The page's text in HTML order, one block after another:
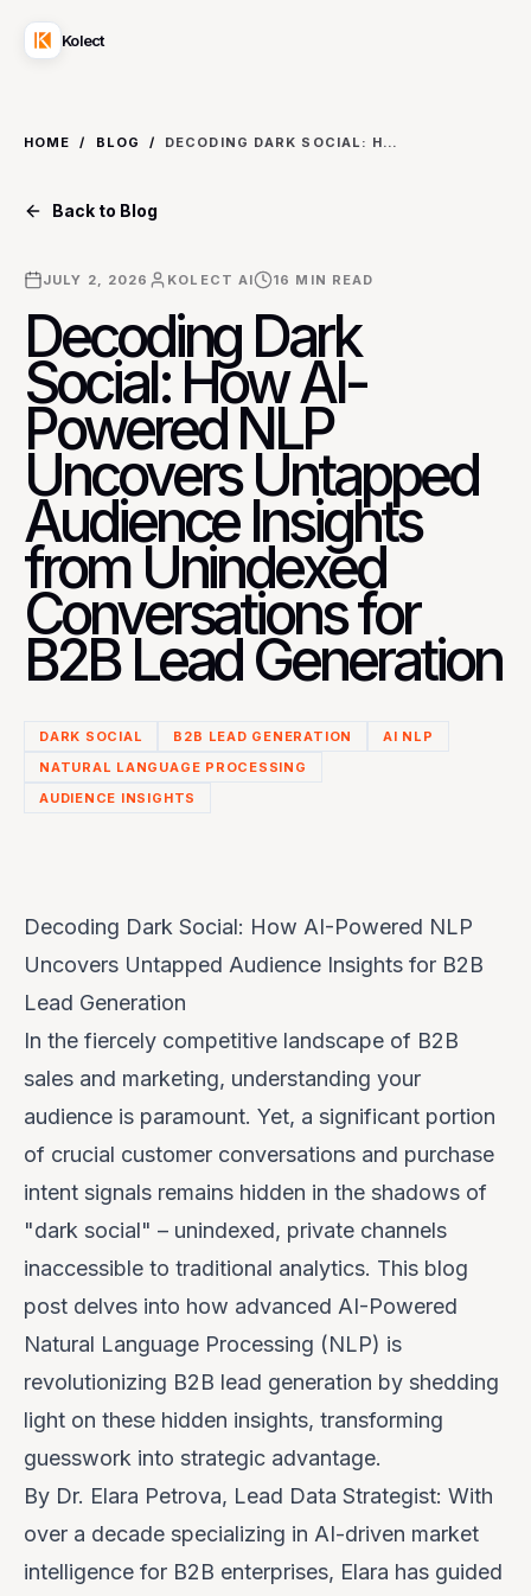
Kolect
HOME / BLOG / DECODING DARK SOCIAL: HOW AI-POWERED NLP UNCOVERS UNTAPPED AUDIENCE INSIGHTS FROM UNINDEXED CONVERSATIONS FOR B2B LEAD GENERATION
Back to Blog
JULY 2, 2026 KOLECT AI 16 MIN READ
Decoding Dark
Social: How AI-
Powered NLP
Uncovers Untapped
Audience Insights
from Unindexed
Conversations for
B2B Lead Generation
DARK SOCIAL B2B LEAD GENERATION
AI NLP
NATURAL LANGUAGE PROCESSING
AUDIENCE INSIGHTS
Decoding Dark Social: How AI-Powered NLP
Uncovers Untapped Audience Insights for B2B
Lead Generation
In the fiercely competitive landscape of B2B
sales and marketing, understanding your
audience is paramount. Yet, a significant portion
of crucial customer conversations and purchase
intent signals remains hidden in the shadows of
"dark social" – unindexed, private channels
inaccessible to traditional analytics. This blog
post delves into how advanced AI-Powered
Natural Language Processing (NLP) is
revolutionizing B2B lead generation by shedding
light on these hidden insights, transforming
guesswork into strategic advantage.
By Dr. Elara Petrova, Lead Data Strategist: With
over a decade specializing in AI-driven market
intelligence for B2B enterprises, Elara has guided